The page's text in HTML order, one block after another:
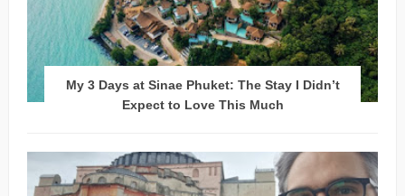
My 3 Days at Sinae Phuket: The Stay I Didn’t
Expect to Love This Much